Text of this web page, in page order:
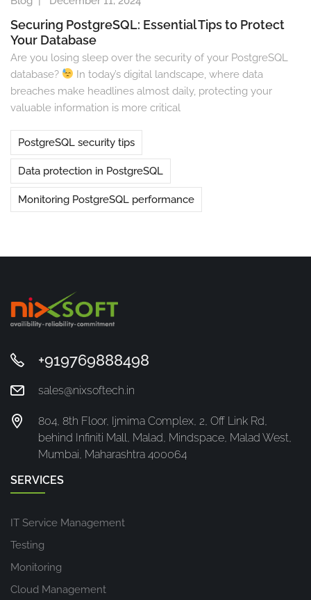
Securing PostgreSQL: Essential Tips to Protect
Your Database
Are you losing sleep over the security of your PostgreSQL
database?
In today’s digital landscape, where data
breaches make headlines almost daily, protecting your
valuable information is more critical
PostgreSQL security tips
Data protection in PostgreSQL
Monitoring PostgreSQL performance
+919769888498
sales@nixsoftech.in
804, 8th Floor, Ijmima Complex, 2, Off Link Rd,
behind Infiniti Mall, Malad, Mindspace, Malad West,
Mumbai, Maharashtra 400064
SERVICES
IT Service Management
Testing
Monitoring
Cloud Management